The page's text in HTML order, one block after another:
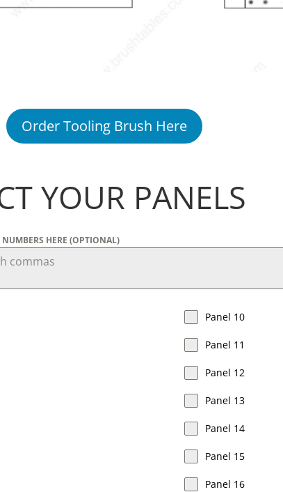
Order Tooling Brush Here
YOUR PANELS
NUMBERS HERE (OPTIONAL)
Panel 10
Panel 11
Panel 12
Panel 13
Panel 14
Panel 15
Panel 16